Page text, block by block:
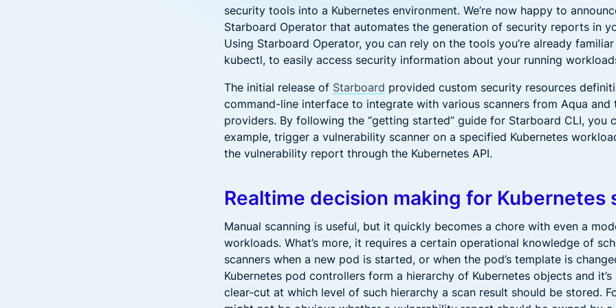
security tools into a Kubernetes environment. We’re now happy to
Starboard Operator that automates the generation of security reports in
Using Starboard Operator, you can rely on the tools you’re already
kubectl, to easily access security information about your running
The initial release of Starboard provided custom security resources
command-line interface to integrate with various scanners from Aqua
providers. By following the “getting started” guide for Starboard CLI, you
example, trigger a vulnerability scanner on a specified Kubernetes
the vulnerability report through the Kubernetes API.
Realtime decision making for Kubernetes
Manual scanning is useful, but it quickly becomes a chore with even a
workloads. What’s more, it requires a certain operational knowledge of
scanners when a new pod is started, or when the pod’s template is
Kubernetes pod controllers form a hierarchy of Kubernetes objects and
clear-cut at which level of such hierarchy a scan result should be stored.